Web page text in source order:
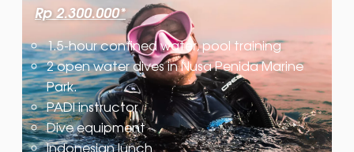
Rp 2.300.000*
1.5-hour confined water, pool training
2 open water dives in Nusa Penida Marine
Park.
PADI instructor
Dive equipment
Indonesian lunch